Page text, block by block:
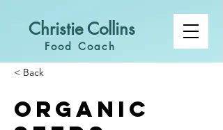
Christie Collins
Food Coach
< Back
Organic